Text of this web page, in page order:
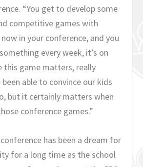
“You get to develop some
competitive games with
in your conference, and you
every week, it’s on
this game matters, really
been able to convince our kids
but it certainly matters when
conference games.”
has been a dream for
for a long time as the school